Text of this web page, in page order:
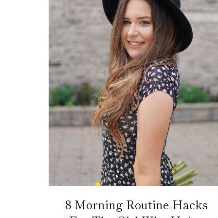
8 Morning Routine Hacks